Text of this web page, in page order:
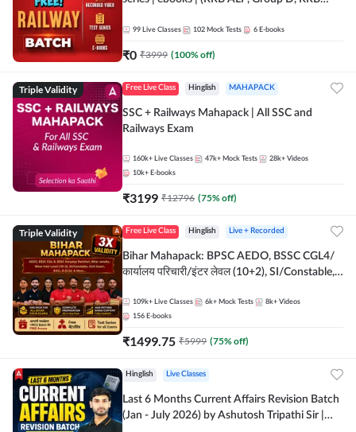
Batch By Adda 247
99 Live Classes 102 Mock Tests 6 E-books
₹0 ₹3999 (100% off)
Triple Validity Free Live Class Hinglish MAHAPACK
SSC + Railways Mahapack | All SSC and
Railways Exam
160k+ Live Classes 47k+ Mock Tests 28k+ Videos
10k+ E-books
₹3199 ₹12796 (75% off)
Triple Validity Free Live Class Hinglish Live + Recorded
Bihar Mahapack: BPSC AEDO, BSSC CGL4/
कार्यालय परिचारी/इंटर लेवल (10+2), SI/Constable,
109k+ Live Classes 6k+ Mock Tests 8k+ Videos
156 E-books
₹1499.75 ₹5999 (75% off)
Hinglish Live Classes
Last 6 Months Current Affairs Revision Batch
(Jan - July 2026) by Ashutosh Tripathi Sir |